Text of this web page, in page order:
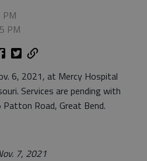
PM
6, 2021, at Mercy Hospital
Services are pending with
Road, Great Bend.
7, 2021